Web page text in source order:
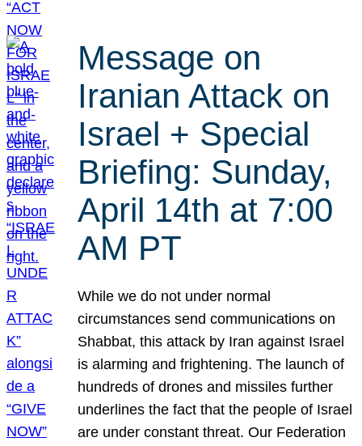
Message on
Iranian Attack on
Israel + Special
Briefing: Sunday,
April 14th at 7:00
AM PT
While we do not under normal
circumstances send communications on
Shabbat, this attack by Iran against Israel
is alarming and frightening. The launch of
hundreds of drones and missiles further
underlines the fact that the people of Israel
are under constant threat. Our Federation